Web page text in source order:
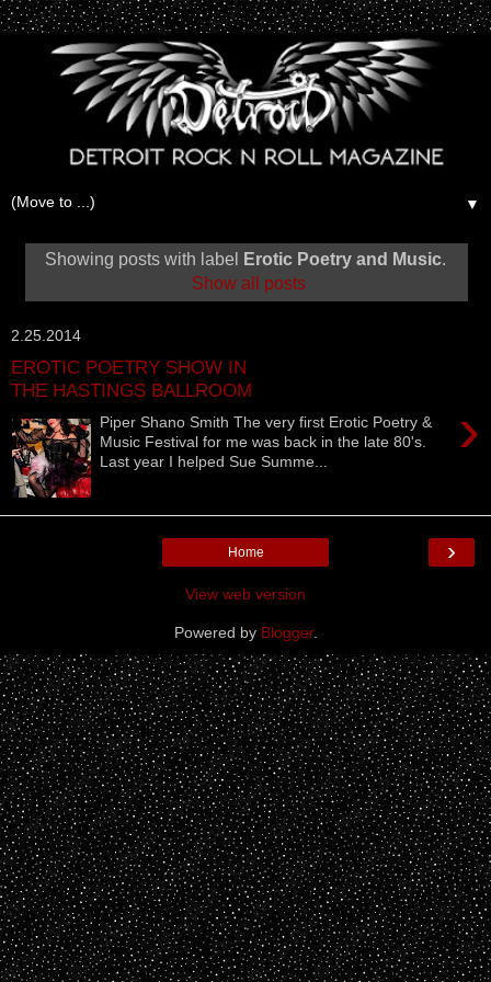
▼
Showing posts with label Erotic Poetry and Music.
Show all posts
2.25.2014
EROTIC POETRY SHOW IN
THE HASTINGS BALLROOM
›
Piper Shano Smith The very first Erotic Poetry &
Music Festival for me was back in the late 80's.
Last year I helped Sue Summe...
›
Home
View web version
Powered by Blogger.